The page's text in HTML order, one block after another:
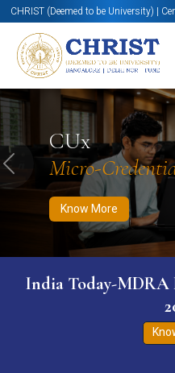
CHRIST (Deemed to be University) |
CUx
Micro-
Know More
Know More Apply Now
Previous
India Today-MDRA